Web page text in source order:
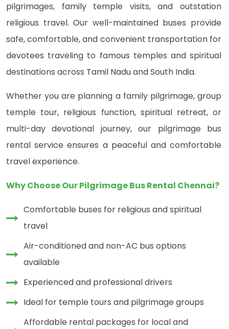
pilgrimages, family temple visits, and outstation
religious travel. Our well-maintained buses provide
safe, comfortable, and convenient transportation for
devotees traveling to famous temples and spiritual
destinations across Tamil Nadu and South India.
Whether you are planning a family pilgrimage, group
temple tour, religious function, spiritual retreat, or
multi-day devotional journey, our pilgrimage bus
rental service ensures a peaceful and comfortable
travel experience.
Why Choose Our Pilgrimage Bus Rental Chennai?
Comfortable buses for religious and spiritual
travel
Air-conditioned and non-AC bus options
available
Experienced and professional drivers
Ideal for temple tours and pilgrimage groups
Affordable rental packages for local and